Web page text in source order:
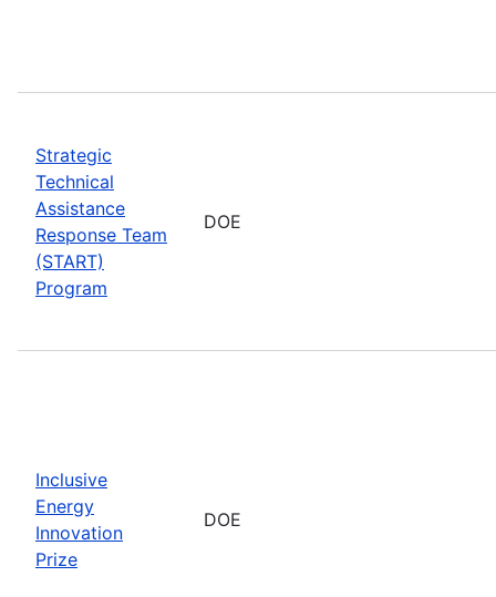
Strategic
Technical
Assistance
Response Team
(START)
Program
DOE
Inclusive
Energy
Innovation
Prize
DOE